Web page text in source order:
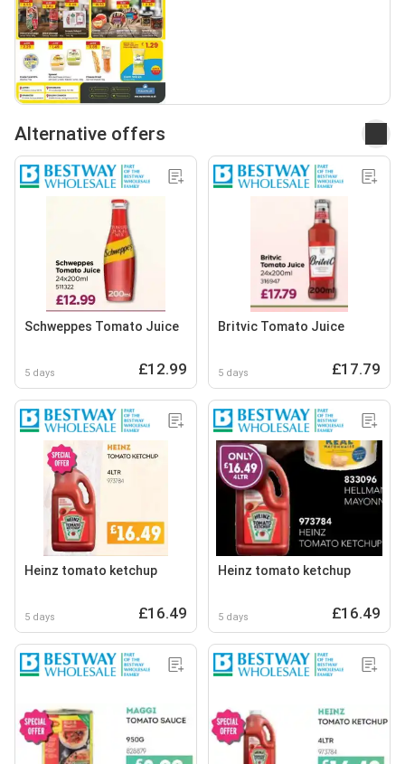
Alternative offers
Schweppes Tomato Juice
5 days £12.99
Britvic Tomato Juice
5 days £17.79
Heinz tomato ketchup
5 days £16.49
Heinz tomato ketchup
5 days £16.49